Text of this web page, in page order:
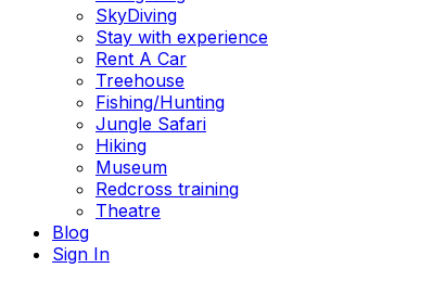
SkyDiving
Stay with experience
Rent A Car
Treehouse
Fishing/Hunting
Jungle Safari
Hiking
Museum
Redcross training
Theatre
Blog
Sign In